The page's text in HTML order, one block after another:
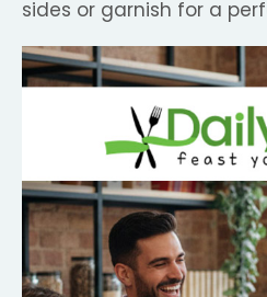
sides or garnish for a